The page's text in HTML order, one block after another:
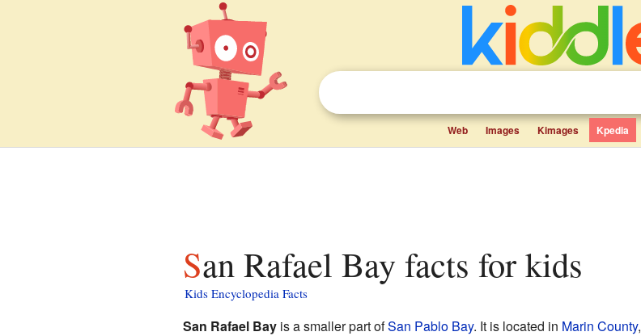
Web Images Kimages Kpedia
San Rafael Bay facts for kids
Kids Encyclopedia Facts
San Rafael Bayis a smaller part ofSan Pablo Bay. It is located in Marin County,